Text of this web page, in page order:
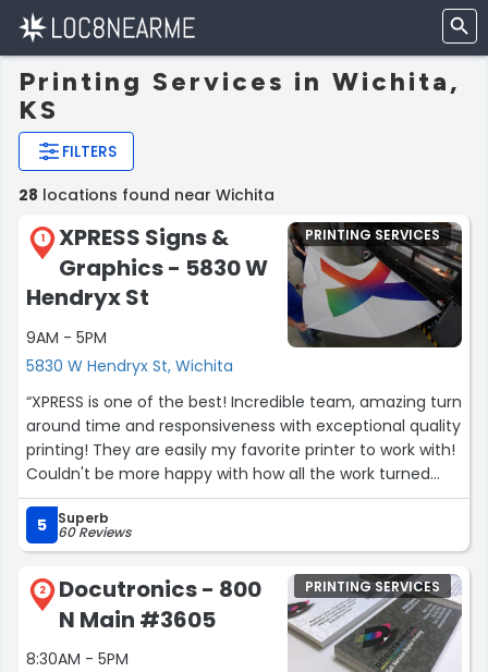
Printing Services in Wichita,
KS
FILTERS
28 locations found near Wichita
1
XPRESS Signs &
Graphics - 5830 W
Hendryx St
9AM - 5PM
5830 W Hendryx St, Wichita
PRINTING SERVICES
“XPRESS is one of the best! Incredible team, amazing turn
around time and responsiveness with exceptional quality
printing! They are easily my favorite printer to work with!
Couldn't be more happy with how all the work turned
out. 10/5 stars!”
5
Superb
60 Reviews
2
Docutronics - 800
N Main #3605
8:30AM - 5PM
PRINTING SERVICES